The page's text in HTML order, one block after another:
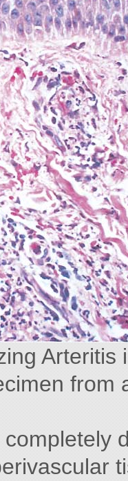
Arteritis
from